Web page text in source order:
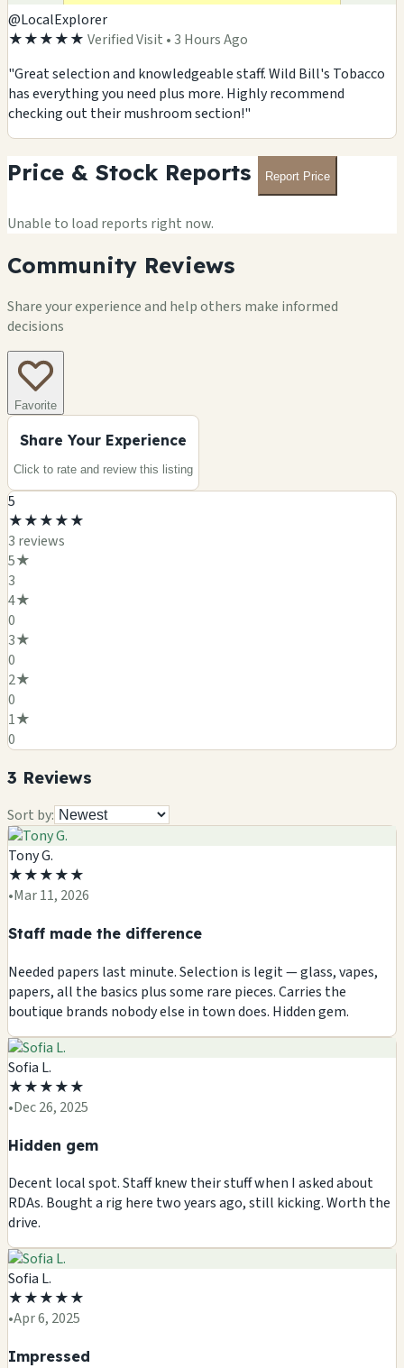
@LocalExplorer
★★★★★ Verified Visit • 3 Hours Ago
"Great selection and knowledgeable staff. Wild Bill's Tobacco
has everything you need plus more. Highly recommend
checking out their mushroom section!"
Price & Stock Reports Report Price
Unable to load reports right now.
Community Reviews
Share your experience and help others make informed
decisions
Favorite
Share Your Experience
Click to rate and review this listing
5
★★★★★
3 reviews
5★
3
4★
0
3★
0
2★
0
1★
0
3 Reviews
Sort by:
Tony G.
★★★★★
•Mar 11, 2026
Staff made the difference
Needed papers last minute. Selection is legit — glass, vapes,
papers, all the basics plus some rare pieces. Carries the
boutique brands nobody else in town does. Hidden gem.
Sofia L.
★★★★★
•Dec 26, 2025
Hidden gem
Decent local spot. Staff knew their stuff when I asked about
RDAs. Bought a rig here two years ago, still kicking. Worth the
drive.
Sofia L.
★★★★★
•Apr 6, 2025
Impressed